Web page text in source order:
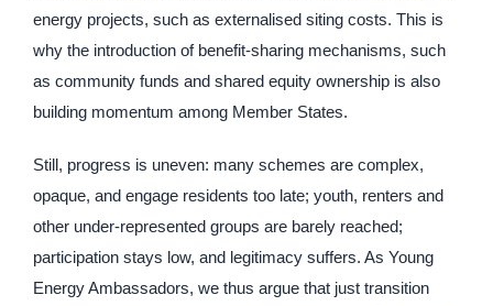
energy projects, such as externalised siting costs. This is
why the introduction of benefit-sharing mechanisms, such
as community funds and shared equity ownership is also
building momentum among Member States.
Still, progress is uneven: many schemes are complex,
opaque, and engage residents too late; youth, renters and
other under-represented groups are barely reached;
participation stays low, and legitimacy suffers. As Young
Energy Ambassadors, we thus argue that just transition